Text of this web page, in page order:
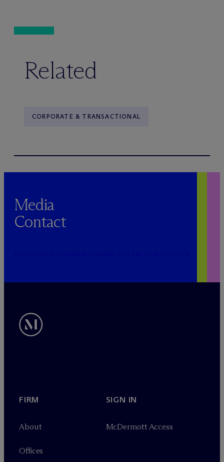
Related
CORPORATE & TRANSACTIONAL
Media
Contact
FIRM
About
Offices
SIGN IN
McDermott Access